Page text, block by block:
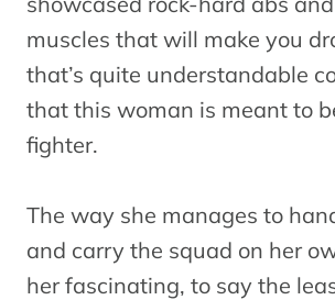
muscles that will make you
that’s quite understandable
that this woman is meant to
fighter.
The way she manages to
and carry the squad on her
her fascinating, to say the